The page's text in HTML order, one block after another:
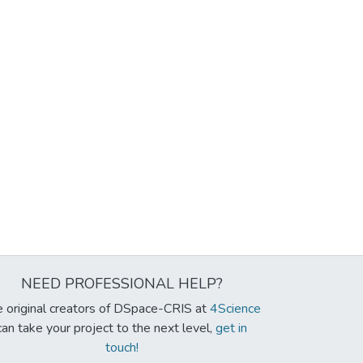
NEED PROFESSIONAL HELP?
original creators of DSpace-CRIS at4Science
take your project to the next level, get in
touch!